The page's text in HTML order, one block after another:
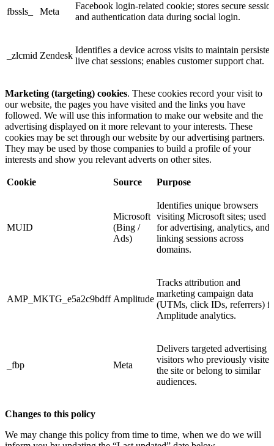
fbssls_ Meta
Facebook login-related cookie; stores secure
and authentication data during social login.
_zlcmid Zendesk
Identifies a device across visits to maintain
live chat sessions; enables customer support chat.
Marketing (targeting) cookies. These cookies record your visit to
our website, the pages you have visited and the links you have
followed. We will use this information to make our website and the
advertising displayed on it more relevant to your interests. These
cookies may be set through our website by our advertising partners.
They may be used by those companies to build a profile of your
interests and show you relevant adverts on other sites.
Cookie Source Purpose
MUID
Microsoft
(Bing /
Ads)
Identifies unique browsers
visiting Microsoft sites; used
for advertising, analytics, and
linking sessions across
domains.
AMP_MKTG_e5a2c9bdff Amplitude
Tracks attribution and
marketing campaign data
(UTMs, click IDs, referrers)
Amplitude analytics.
_fbp Meta
Delivers targeted advertising
visitors who previously visited
the site or belong to similar
audiences.
Changes to this policy
We may change this policy from time to time, when we do we will